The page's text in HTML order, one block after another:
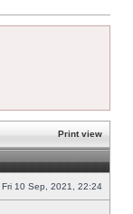
Print view
Fri 10 Sep, 2021, 22:24